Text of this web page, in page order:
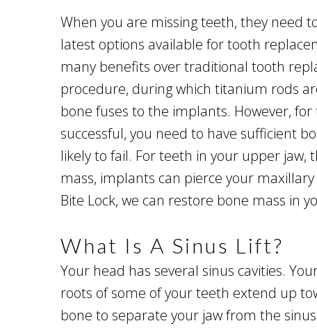
When you are missing teeth, they need
latest options available for tooth
many benefits over traditional tooth
procedure, during which titanium rods
bone fuses to the implants. However,
successful, you need to have sufficient
likely to fail. For teeth in your upper jaw,
mass, implants can pierce your
Bite Lock, we can restore bone mass in
What Is A Sinus Lift?
Your head has several sinus cavities.
roots of some of your teeth extend up
bone to separate your jaw from the sinus